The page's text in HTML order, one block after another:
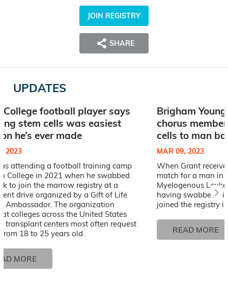
JOIN REGISTRY
SHARE
UPDATES
College football player says
stem cells was easiest
he’s ever made
2023
attending a football training camp
College in 2021 when he swabbed
to join the marrow registry at a
drive organized by a Gift of Life
Ambassador. The organization
at colleges across the United States
transplant centers most often request
18 to 25 years old.
MORE
Brigham
chorus
cells to man
MAR 09, 2023
When Grant
match for a man in
Myelogenous
having swabbed
joined the registry
READ MORE